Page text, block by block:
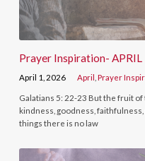
Prayer Inspiration- APRIL
April 1, 2026 April ,Prayer
Galatians 5: 22-23 But the fruit of
kindness, goodness,
things there is no law